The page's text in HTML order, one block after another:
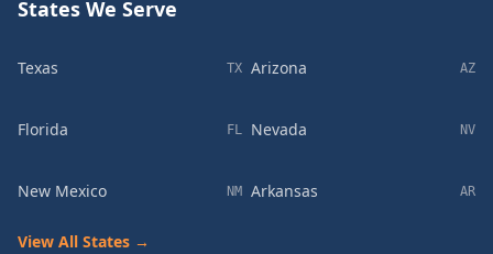
States We Serve
Texas TX Arizona AZ
Florida FL Nevada NV
New Mexico NM Arkansas AR
View All States →